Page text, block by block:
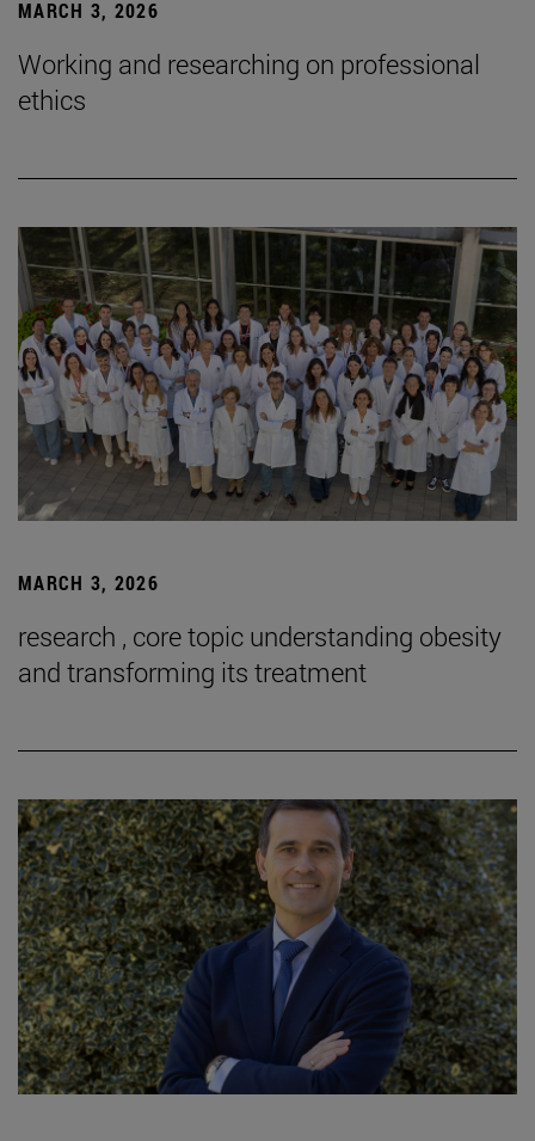
MARCH 3, 2026
Working and researching on professional
ethics
MARCH 3, 2026
research , core topic understanding obesity
and transforming its treatment